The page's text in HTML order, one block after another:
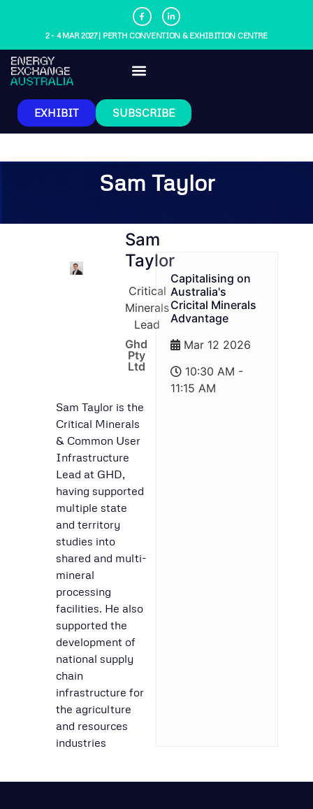
2 - 4 MAR 2027 | PERTH CONVENTION & EXHIBITION CENTRE
EXHIBIT SUBSCRIBE
Sam Taylor
Sam
Taylor
Critical
Minerals
Lead
Ghd
Pty
Ltd
Sam Taylor is the
Critical Minerals
& Common User
Infrastructure
Lead at GHD,
having supported
multiple state
and territory
studies into
shared and multi-
mineral
processing
facilities. He also
supported the
development of
national supply
chain
infrastructure for
the agriculture
and resources
industries
Capitalising on
Australia's
Cricital Minerals
Advantage
Mar 12 2026
10:30 AM -
11:15 AM